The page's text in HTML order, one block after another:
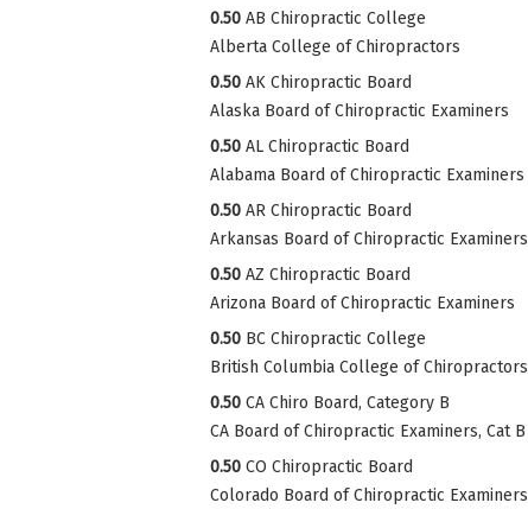
0.50 AB Chiropractic College
Alberta College of Chiropractors
0.50 AK Chiropractic Board
Alaska Board of Chiropractic Examiners
0.50 AL Chiropractic Board
Alabama Board of Chiropractic Examiners
0.50 AR Chiropractic Board
Arkansas Board of Chiropractic Examiners
0.50 AZ Chiropractic Board
Arizona Board of Chiropractic Examiners
0.50 BC Chiropractic College
British Columbia College of Chiropractors
0.50 CA Chiro Board, Category B
CA Board of Chiropractic Examiners, Cat B
0.50 CO Chiropractic Board
Colorado Board of Chiropractic Examiners